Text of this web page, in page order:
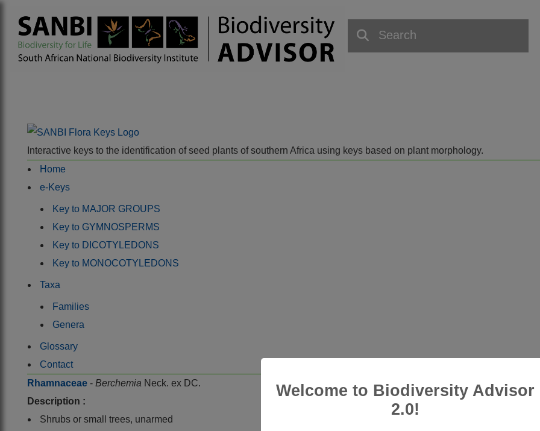
Interactive keys to the identification of seed plants of southern Africa using keys based on plant morphology.
Home
e-Keys
Key to MAJOR GROUPS
Key to GYMNOSPERMS
Key to DICOTYLEDONS
Key to MONOCOTYLEDONS
Taxa
Families
Genera
Glossary
Contact
Rhamnaceae - Berchemia Neck. ex DC.
Description :
Shrubs or small trees, unarmed
Welcome to Biodiversity Advisor
2.0!